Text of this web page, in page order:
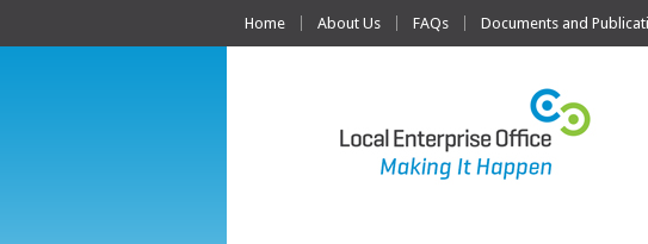
Home About Us FAQs Documents and